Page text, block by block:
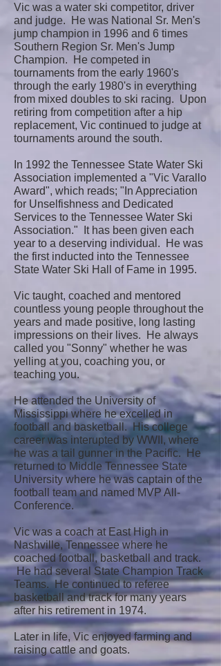
Vic was a water ski competitor, driver
and judge. He was National Sr. Men's
jump champion in 1996 and 6 times
Southern Region Sr. Men's Jump
Champion. He competed in
tournaments from the early 1960's
through the early 1980's in everything
from mixed doubles to ski racing. Upon
retiring from competition after a hip
replacement, Vic continued to judge at
tournaments around the south.
In 1992 the Tennessee State Water Ski
Association implemented a "Vic Varallo
Award", which reads; "In Appreciation
for Unselfishness and Dedicated
Services to the Tennessee Water Ski
Association." It has been given each
year to a deserving individual. He was
the first inducted into the Tennessee
State Water Ski Hall of Fame in 1995.
Vic taught, coached and mentored
countless young people throughout the
years and made positive, long lasting
impressions on their lives. He always
called you "Sonny" whether he was
yelling at you, coaching you, or
teaching you.
He attended the University of
Mississippi where he excelled in
football and basketball. His college
career was interupted by WWII, where
he was a tail gunner in the Pacific. He
returned to Middle Tennessee State
University where he was captain of the
football team and named MVP All-
Conference.
Vic was a coach at East High in
Nashville, Tennessee where he
coached football, basketball and track.
He had several State Champion Track
Teams. He continued to referee
basketball and track for many years
after his retirement in 1974.
Later in life, Vic enjoyed farming and
raising cattle and goats.